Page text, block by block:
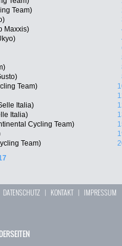
Team)
Maxxis)
Team)
Italia)
Italia)
Cycling Team)
Team)
DATENSCHUTZ | KONTAKT| IMPRESSUM